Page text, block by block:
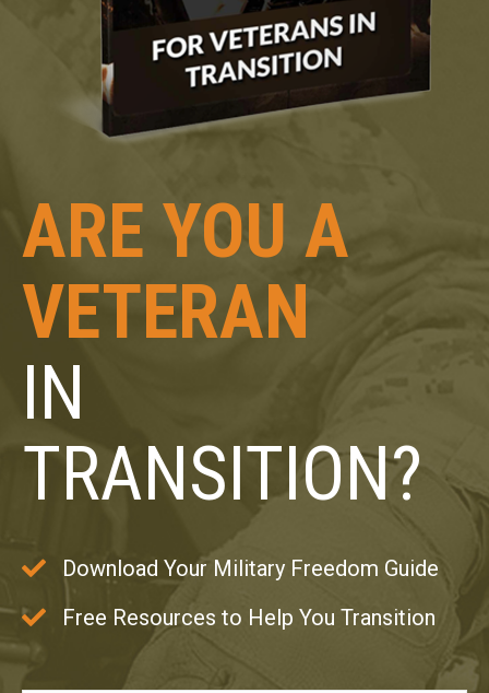
ARE YOU A
VETERAN
IN
TRANSITION?
Download Your Military Freedom Guide
Free Resources to Help You Transition